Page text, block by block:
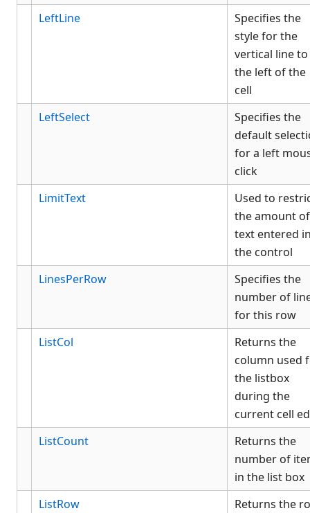
LeftLine
Specifies the
style for the
vertical line to
the left of the
cell
LeftSelect
Specifies the
default
for a left
click
LimitText
Used to
the amount of
text entered
the control
LinesPerRow
Specifies the
number of
for this row
ListCol
Returns the
column used
the listbox
during the
current cell
ListCount
Returns the
number of
in the list box
ListRow
Returns the